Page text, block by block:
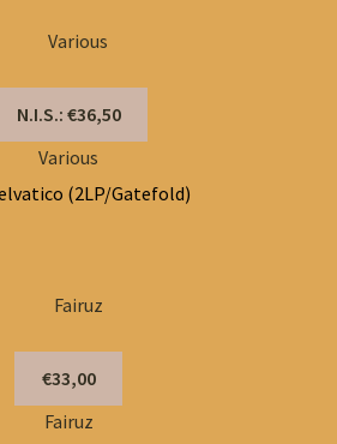
N.I.S.: €36,50
Various
(2LP/Gatefold)
€33,00
Fairuz